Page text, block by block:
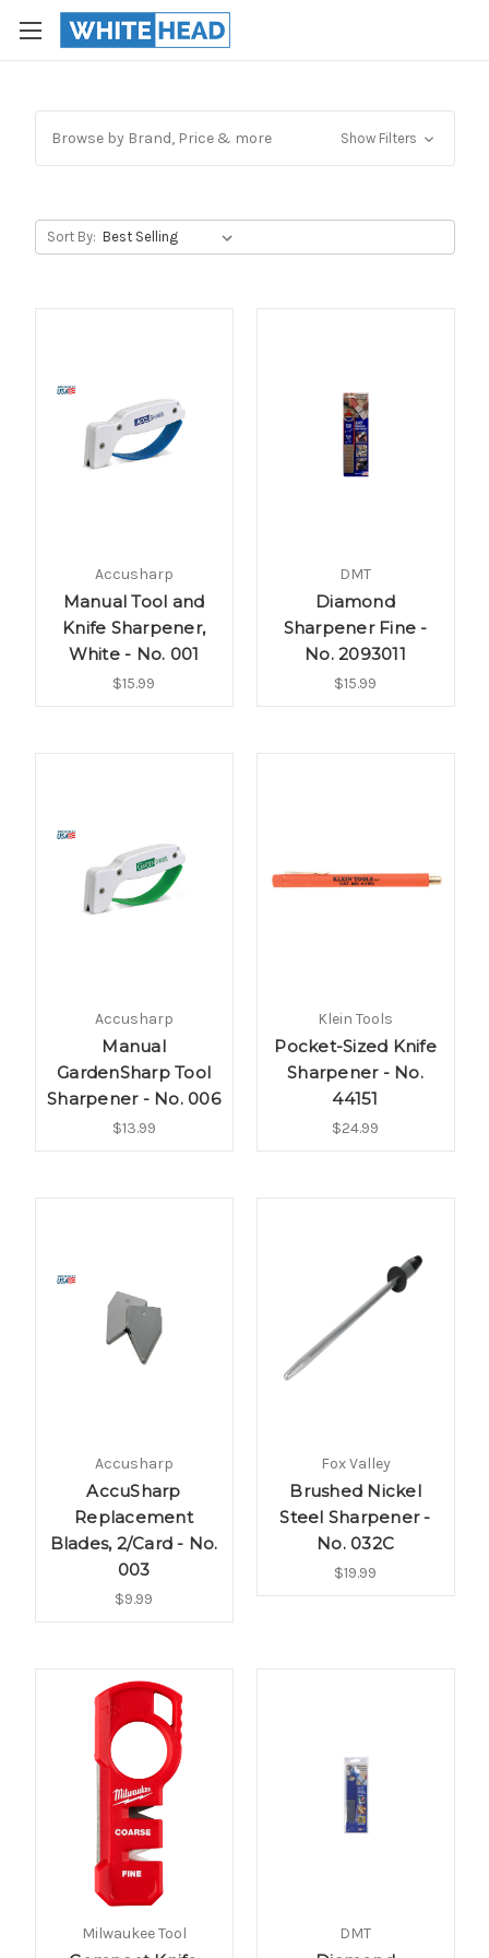
Browse by Brand, Price & more Show Filters
Sort By:
Accusharp
Manual Tool and
Knife Sharpener,
White - No. 001
$15.99
DMT
Diamond
Sharpener Fine -
No. 2093011
$15.99
Accusharp
Manual
GardenSharp Tool
Sharpener - No. 006
$13.99
Klein Tools
Pocket-Sized Knife
Sharpener - No.
44151
$24.99
Accusharp
AccuSharp
Replacement
Blades, 2/Card - No.
003
$9.99
Fox Valley
Brushed Nickel
Steel Sharpener -
No. 032C
$19.99
Milwaukee Tool DMT